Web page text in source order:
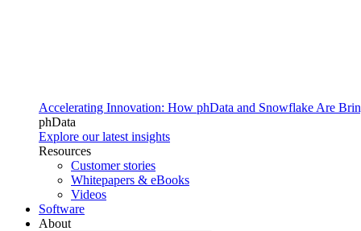
Accelerating Innovation: How phData and Snowflake Are
phData
Explore our latest insights
Resources
Customer stories
Whitepapers & eBooks
Videos
Software
About